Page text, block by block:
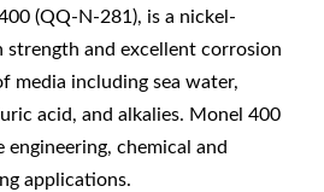
(QQ-N-281), is a nickel-
and excellent corrosion
media including sea water,
acid, and alkalies. Monel 400
engineering, chemical and
applications.